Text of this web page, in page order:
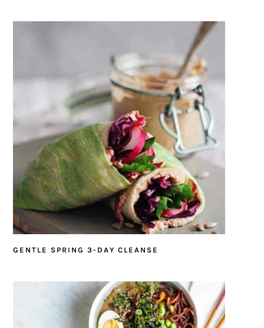
GENTLE SPRING 3-DAY CLEANSE